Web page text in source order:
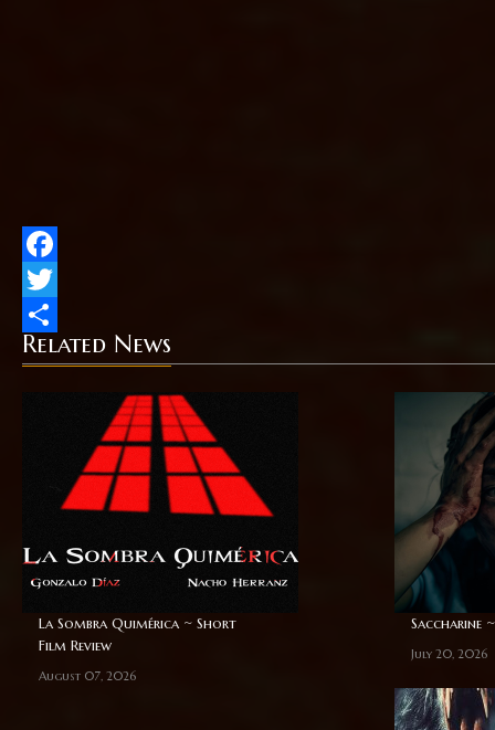
Facebook
Twitter
Share
Related News
La Sombra Quimérica ~ Short
Film Review
August 07, 2026
Saccharine
July 20, 2026